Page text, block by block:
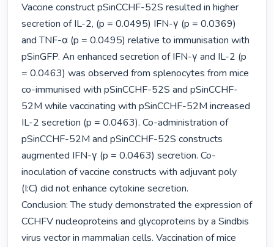
Vaccine construct pSinCCHF-52S resulted in higher
secretion of IL-2, (p = 0.0495) IFN-γ (p = 0.0369)
and TNF-α (p = 0.0495) relative to immunisation with
pSinGFP. An enhanced secretion of IFN-γ and IL-2 (p
= 0.0463) was observed from splenocytes from mice
co-immunised with pSinCCHF-52S and pSinCCHF-
52M while vaccinating with pSinCCHF-52M increased
IL-2 secretion (p = 0.0463). Co-administration of
pSinCCHF-52M and pSinCCHF-52S constructs
augmented IFN-γ (p = 0.0463) secretion. Co-
inoculation of vaccine constructs with adjuvant poly
(I:C) did not enhance cytokine secretion.
Conclusion: The study demonstrated the expression of
CCHFV nucleoproteins and glycoproteins by a Sindbis
virus vector in mammalian cells. Vaccination of mice